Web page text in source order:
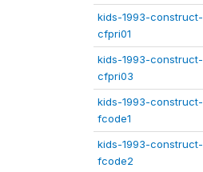
kids-1993-construct-
cfpri01
kids-1993-construct-
cfpri03
kids-1993-construct-
fcode1
kids-1993-construct-
fcode2